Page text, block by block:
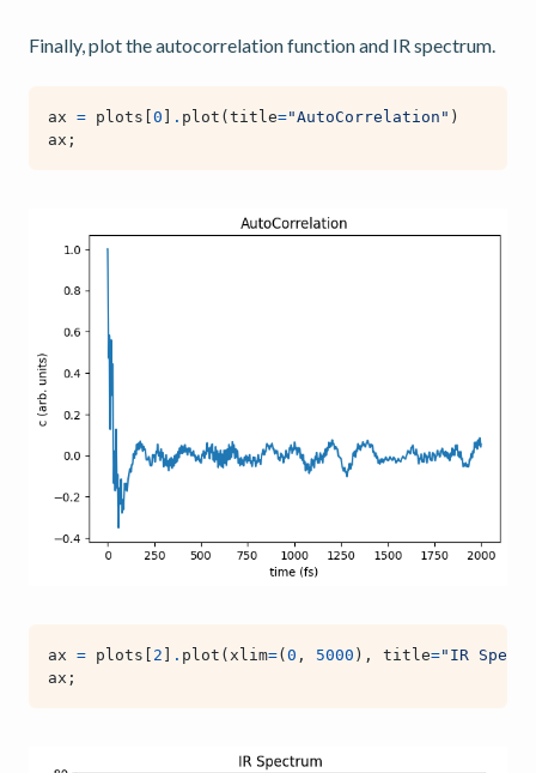
Finally, plot the autocorrelation function and IR spectrum.
ax = plots 0 . plot ( title="AutoCorrelation" )
ax ;
ax = plots 2 . plot ( xlim=( 0 , 5000 ), title="IR
ax ;